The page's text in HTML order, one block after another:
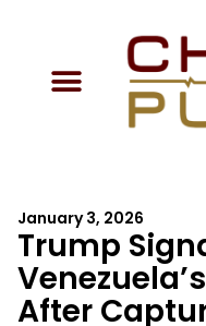
January 3, 2026
Trump
After